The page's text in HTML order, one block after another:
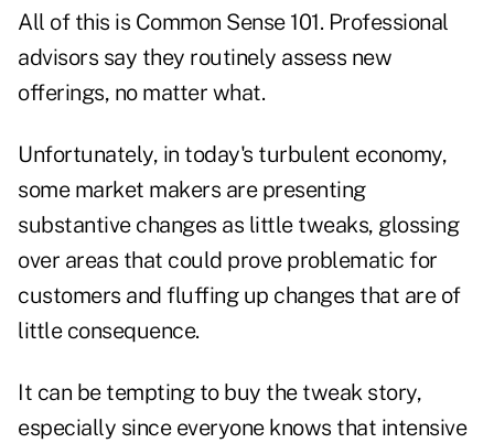
All of this is Common Sense 101. Professional
advisors say they routinely assess new
offerings, no matter what.
Unfortunately, in today's turbulent economy,
some market makers are presenting
substantive changes as little tweaks, glossing
over areas that could prove problematic for
customers and fluffing up changes that are of
little consequence.
It can be tempting to buy the tweak story,
especially since everyone knows that intensive